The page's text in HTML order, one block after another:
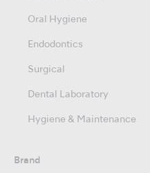
Oral Hygiene
Endodontics
Surgical
Dental Laboratory
Hygiene & Maintenance
Brand